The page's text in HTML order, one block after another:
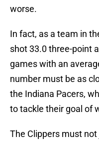
worse.
In fact, as a team in
shot 33.0 three-point
games with an
number must be as
the Indiana Pacers,
to tackle their goal of
The Clippers must